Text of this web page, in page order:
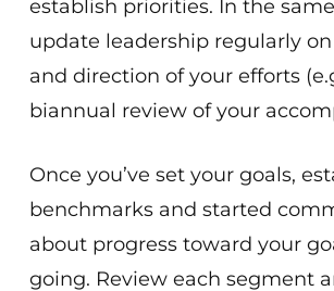
establish priorities. In the
update leadership regularly
and direction of your efforts
biannual review of your
Once you’ve set your goals,
benchmarks and started
about progress toward your
going. Review each segment